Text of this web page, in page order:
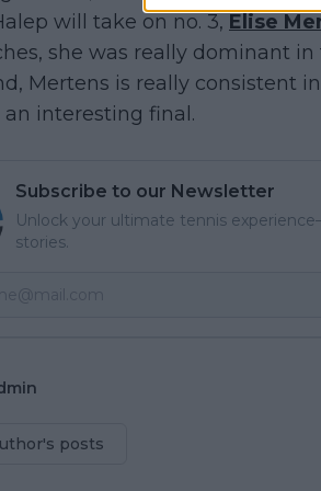
will take on no. 3, Elise
she was really dominant
Mertens is really consistent
an interesting final.
Subscribe to our Newsletter
Unlock your ultimate tennis
stories.
posts